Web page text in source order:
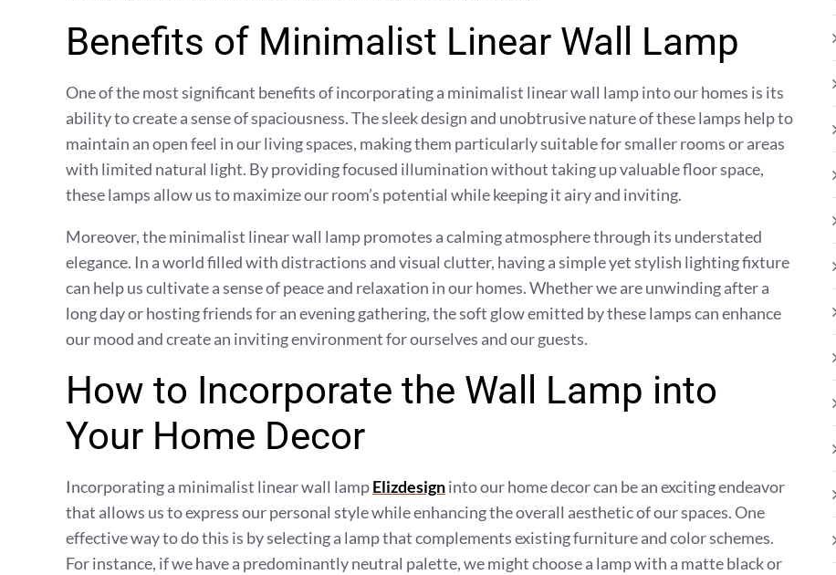
Benefits of Minimalist Linear Wall Lamp
One of the most significant benefits of incorporating a minimalist linear wall lamp into our homes is its
ability to create a sense of spaciousness. The sleek design and unobtrusive nature of these lamps help to
maintain an open feel in our living spaces, making them particularly suitable for smaller rooms or areas
with limited natural light. By providing focused illumination without taking up valuable floor space,
these lamps allow us to maximize our room’s potential while keeping it airy and inviting.
Moreover, the minimalist linear wall lamp promotes a calming atmosphere through its understated
elegance. In a world filled with distractions and visual clutter, having a simple yet stylish lighting fixture
can help us cultivate a sense of peace and relaxation in our homes. Whether we are unwinding after a
long day or hosting friends for an evening gathering, the soft glow emitted by these lamps can enhance
our mood and create an inviting environment for ourselves and our guests.
How to Incorporate the Wall Lamp into
Your Home Decor
Incorporating a minimalist linear wall lampElizdesigninto our home decor can be an exciting endeavor
that allows us to express our personal style while enhancing the overall aesthetic of our spaces. One
effective way to do this is by selecting a lamp that complements existing furniture and color schemes.
For instance, if we have a predominantly neutral palette, we might choose a lamp with a matte black or